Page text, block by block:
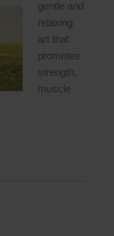
gentle and
relaxing
art that
promotes
strength,
muscle